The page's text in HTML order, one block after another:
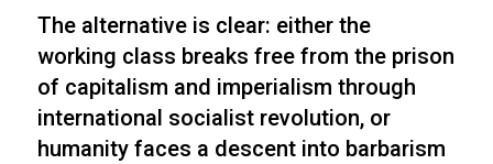
The alternative is clear: either the
working class breaks free from the prison
of capitalism and imperialism through
international socialist revolution, or
humanity faces a descent into barbarism